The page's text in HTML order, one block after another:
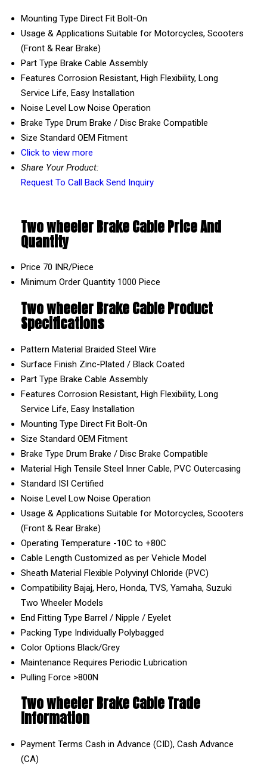
Mounting Type Direct Fit Bolt-On
Usage & Applications Suitable for Motorcycles, Scooters
(Front & Rear Brake)
Part Type Brake Cable Assembly
Features Corrosion Resistant, High Flexibility, Long
Service Life, Easy Installation
Noise Level Low Noise Operation
Brake Type Drum Brake / Disc Brake Compatible
Size Standard OEM Fitment
Click to view more
Share Your Product:
Request To Call Back Send Inquiry
Two wheeler Brake Cable Price And
Quantity
Price 70 INR/Piece
Minimum Order Quantity 1000 Piece
Two wheeler Brake Cable Product
Specifications
Pattern Material Braided Steel Wire
Surface Finish Zinc-Plated / Black Coated
Part Type Brake Cable Assembly
Features Corrosion Resistant, High Flexibility, Long
Service Life, Easy Installation
Mounting Type Direct Fit Bolt-On
Size Standard OEM Fitment
Brake Type Drum Brake / Disc Brake Compatible
Material High Tensile Steel Inner Cable, PVC Outercasing
Standard ISI Certified
Noise Level Low Noise Operation
Usage & Applications Suitable for Motorcycles, Scooters
(Front & Rear Brake)
Operating Temperature -10C to +80C
Cable Length Customized as per Vehicle Model
Sheath Material Flexible Polyvinyl Chloride (PVC)
Compatibility Bajaj, Hero, Honda, TVS, Yamaha, Suzuki
Two Wheeler Models
End Fitting Type Barrel / Nipple / Eyelet
Packing Type Individually Polybagged
Color Options Black/Grey
Maintenance Requires Periodic Lubrication
Pulling Force >800N
Two wheeler Brake Cable Trade
Information
Payment Terms Cash in Advance (CID), Cash Advance
(CA)